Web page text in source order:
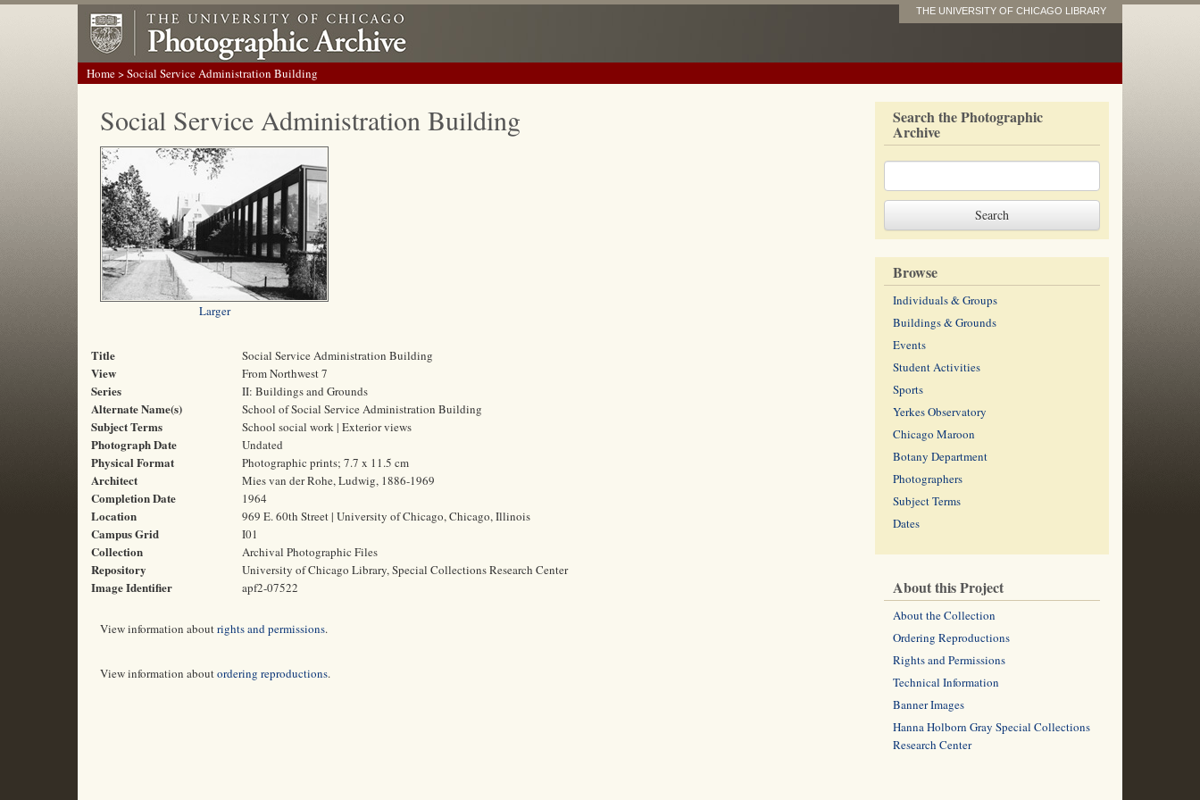
THE UNIVERSITY OF CHICAGO LIBRARY
Home> Social Service Administration Building
Social Service Administration Building
Larger
Title Social Service Administration Building
View From Northwest 7
Series II: Buildings and Grounds
Alternate Name(s) School of Social Service Administration Building
Subject Terms School social work | Exterior views
Photograph Date Undated
Physical Format Photographic prints; 7.7 x 11.5 cm
Architect Mies van der Rohe, Ludwig, 1886-1969
Completion Date 1964
Location 969 E. 60th Street | University of Chicago, Chicago, Illinois
Campus Grid I01
Collection Archival Photographic Files
Repository University of Chicago Library, Special Collections Research Center
Image Identifier apf2-07522
View information aboutrights and permissions.
View information aboutordering reproductions.
Search the Photographic
Archive
Browse
Individuals & Groups
Buildings & Grounds
Events
Student Activities
Sports
Yerkes Observatory
Chicago Maroon
Botany Department
Photographers
Subject Terms
Dates
About this Project
About the Collection
Ordering Reproductions
Rights and Permissions
Technical Information
Banner Images
Hanna Holborn Gray Special Collections
Research Center